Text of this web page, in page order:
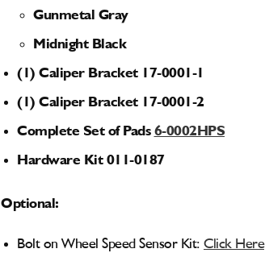
Gunmetal Gray
Midnight Black
(1) Caliper Bracket 17-0001-1
(1) Caliper Bracket 17-0001-2
Complete Set of Pads 6-0002HPS
Hardware Kit 011-0187
Optional:
Bolt on Wheel Speed Sensor Kit: Click Here